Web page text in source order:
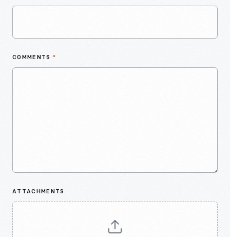
COMMENTS *
ATTACHMENTS